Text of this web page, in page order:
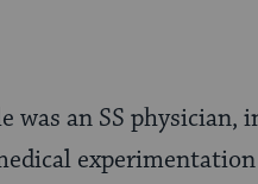
was an SS physician,